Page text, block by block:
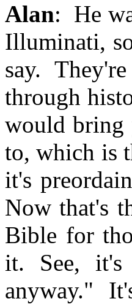
Alan: He
Illuminati,
say.
through
would bring
to, which is
it's
Now that's
Bible for
it. See,
anyway."